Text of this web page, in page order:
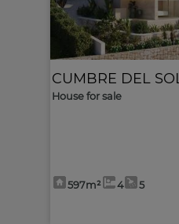
CUMBRE DEL SOL
House for sale
597m² 4 5